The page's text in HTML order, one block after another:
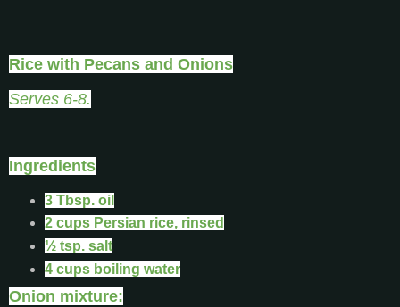
Rice with Pecans and Onions
Serves 6-8.
Ingredients
3 Tbsp. oil
2 cups Persian rice, rinsed
½ tsp. salt
4 cups boiling water
Onion mixture: